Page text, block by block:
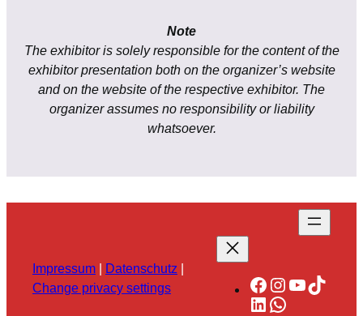
Note
The exhibitor is solely responsible for the content of the
exhibitor presentation both on the organizer’s website
and on the website of the respective exhibitor. The
organizer assumes no responsibility or liability
whatsoever.
Impressum Datenschutz
Change privacy settings
Facebook
Instagram
YouTube
TikTok
LinkedIn
WhatsApp